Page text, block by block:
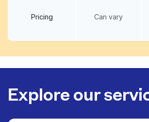
Pricing Can vary
Explore our